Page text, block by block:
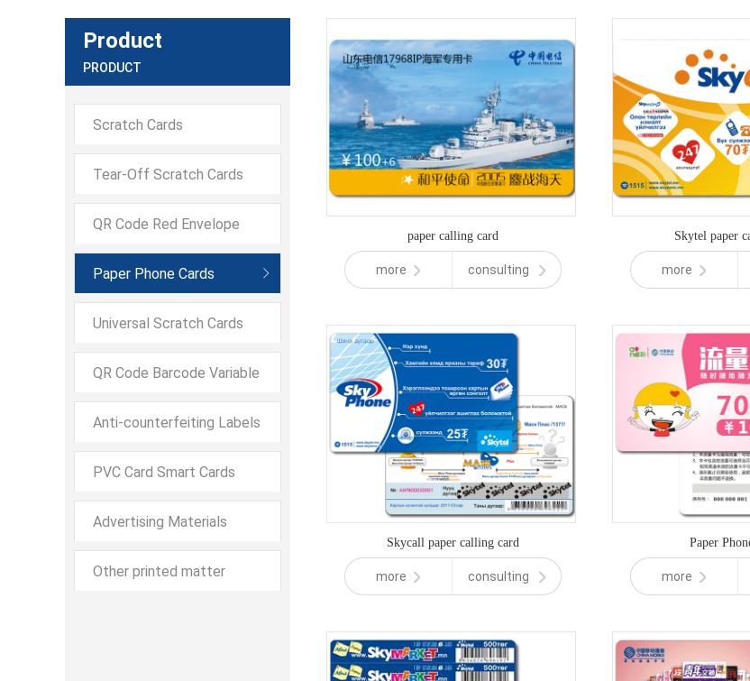
paper calling card
more consulting
Skytel paper
more
Skycall paper calling card
more consulting
Paper
more
Product
PRODUCT
Scratch Cards
Tear-Off Scratch Cards
QR Code Red Envelope
Scratch CQR Code Red
Envelope Scratch Cards
Paper Phone Cards
Universal Scratch Cards
QR Code Barcode Variable
Data QR Code Barcode
Variable Data Printing
Anti-counterfeiting Labels
PVC Card Smart Cards
Advertising Materials
Other printed matter